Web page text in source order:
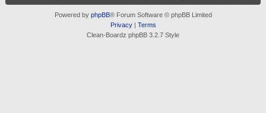
Powered by phpBB® Forum Software © phpBB Limited
Privacy| Terms
Clean-Boardz phpBB 3.2.7 Style